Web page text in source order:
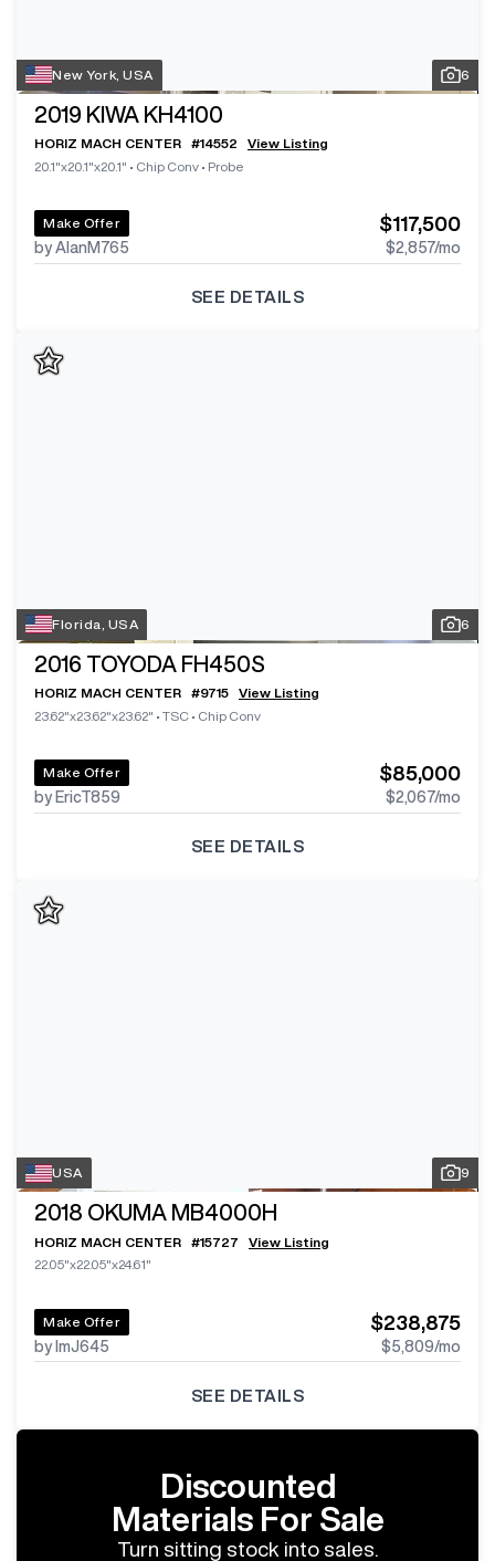
New York, USA 6
2019 KIWA KH4100
HORIZ MACH CENTER #14552
View Listing
20.1"x20.1"x20.1" • Chip Conv • Probe
Make Offer
by AlanM765
$117,500
$2,857/mo
SEE DETAILS
Florida, USA 6
2016 TOYODA FH450S
HORIZ MACH CENTER #9715
View Listing
23.62"x23.62"x23.62" • TSC • Chip Conv
Make Offer
by EricT859
$85,000
$2,067/mo
SEE DETAILS
USA 9
2018 OKUMA MB4000H
HORIZ MACH CENTER #15727
View Listing
22.05"x22.05"x24.61"
Make Offer
by ImJ645
$238,875
$5,809/mo
SEE DETAILS
Discounted
Materials For Sale
Turn sitting stock into sales.